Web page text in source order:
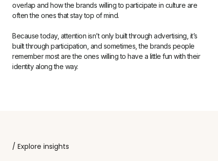
overlap and how the brands willing to participate in culture are
often the ones that stay top of mind.
Because today, attention isn’t only built through advertising, it’s
built through participation, and sometimes, the brands people
remember most are the ones willing to have a little fun with their
identity along the way.
/ Explore insights